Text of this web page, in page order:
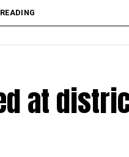
have made an upswing
litre petrol while one-litre
at